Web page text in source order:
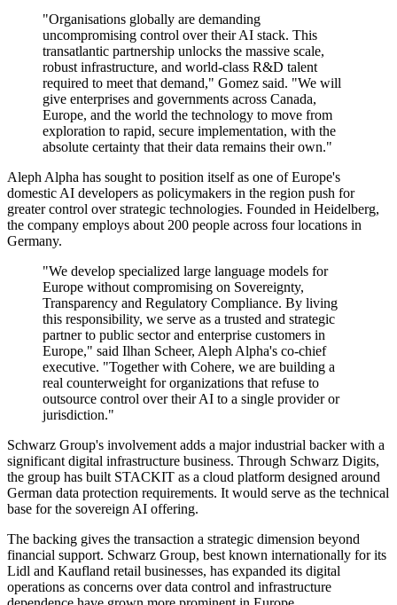
"Organisations globally are demanding
uncompromising control over their AI stack. This
transatlantic partnership unlocks the massive scale,
robust infrastructure, and world-class R&D talent
required to meet that demand," Gomez said. "We will
give enterprises and governments across Canada,
Europe, and the world the technology to move from
exploration to rapid, secure implementation, with the
absolute certainty that their data remains their own."
Aleph Alpha has sought to position itself as one of Europe's
domestic AI developers as policymakers in the region push for
greater control over strategic technologies. Founded in Heidelberg,
the company employs about 200 people across four locations in
Germany.
"We develop specialized large language models for
Europe without compromising on Sovereignty,
Transparency and Regulatory Compliance. By living
this responsibility, we serve as a trusted and strategic
partner to public sector and enterprise customers in
Europe," said Ilhan Scheer, Aleph Alpha's co-chief
executive. "Together with Cohere, we are building a
real counterweight for organizations that refuse to
outsource control over their AI to a single provider or
jurisdiction."
Schwarz Group's involvement adds a major industrial backer with a
significant digital infrastructure business. Through Schwarz Digits,
the group has built STACKIT as a cloud platform designed around
German data protection requirements. It would serve as the technical
base for the sovereign AI offering.
The backing gives the transaction a strategic dimension beyond
financial support. Schwarz Group, best known internationally for its
Lidl and Kaufland retail businesses, has expanded its digital
operations as concerns over data control and infrastructure